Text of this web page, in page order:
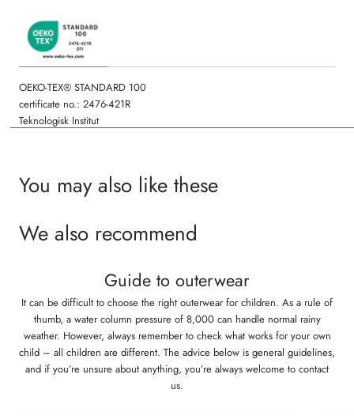
OEKO-TEX® STANDARD 100
certificate no.: 2476-421R
Teknologisk Institut
You may also like these
We also recommend
Guide to outerwear
It can be difficult to choose the right outerwear for children. As a rule of
thumb, a water column pressure of 8,000 can handle normal rainy
weather. However, always remember to check what works for your own
child – all children are different. The advice below is general guidelines,
and if you’re unsure about anything, you’re always welcome to contact
us.